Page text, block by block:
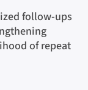
follow-ups
of repeat